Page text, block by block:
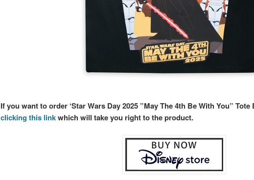
If you want to order ‘Star Wars Day 2025 ”May The 4th Be With You” Tote
clicking this linkwhich will take you right to the product.